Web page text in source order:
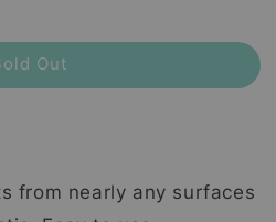
Out
from nearly any surfaces